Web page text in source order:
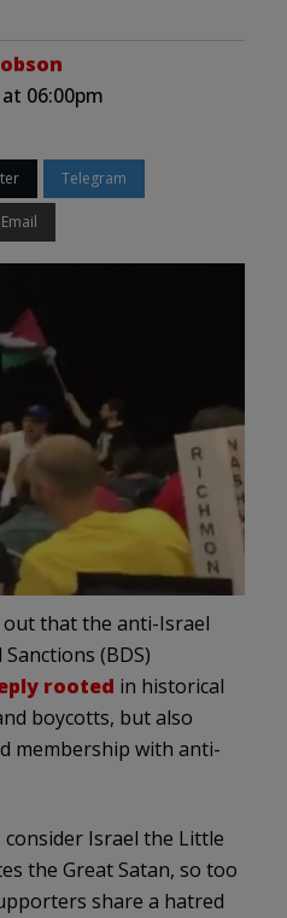
06:00pm
Telegram
Email
that the anti-Israel
(BDS)
rooted in historical
boycotts, but also
membership with anti-
Israel the Little
the Great Satan, so too
share a hatred